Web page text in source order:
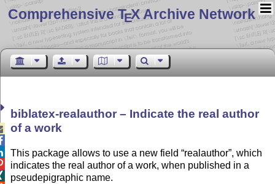
Comprehensive TEX Archive Network
biblatex-realauthor – Indicate the real author
of a work
This package allows to use a new field realauthor , which
indicates the real author of a work, when published in a
pseudepigraphic name.